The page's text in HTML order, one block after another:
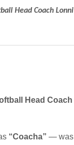
Head Coach Lonni
Head Coach
“Coacha” — was